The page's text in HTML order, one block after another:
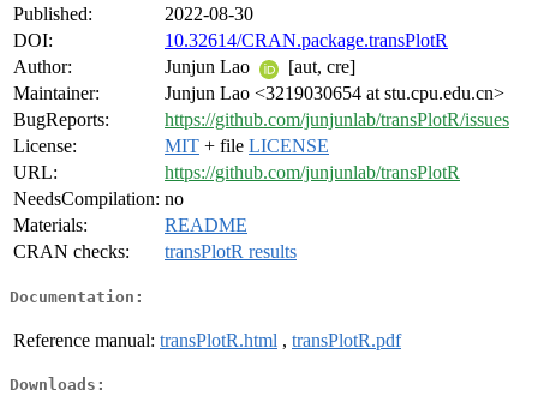
Published:
2022-08-30
DOI:
10.32614/CRAN.package.transPlotR
Author:
Junjun Lao
[aut, cre]
Maintainer:
Junjun Lao <3219030654 at stu.cpu.edu.cn>
BugReports:
https://github.com/junjunlab/transPlotR/issues
License:
MIT + file LICENSE
URL:
https://github.com/junjunlab/transPlotR
NeedsCompilation: no
Materials:
README
CRAN checks:
transPlotR results
Documentation:
Reference manual: transPlotR.html , transPlotR.pdf
Downloads: